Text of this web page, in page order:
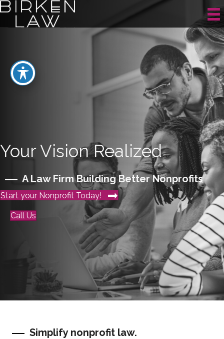
Your Vision Realized
A Law Firm Building Better Nonprofits
Start your Nonprofit Today!
Call Us
Simplify nonprofit law.